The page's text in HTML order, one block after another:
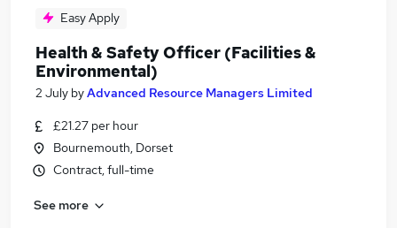
Easy Apply
Health & Safety Officer (Facilities &
Environmental)
2 July byAdvanced Resource Managers Limited
£21.27 per hour
Bournemouth, Dorset
Contract, full-time
See more